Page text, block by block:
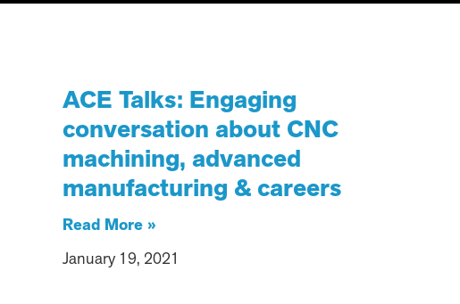
ACE Talks: Engaging
conversation about CNC
machining, advanced
manufacturing & careers
Read More »
January 19, 2021